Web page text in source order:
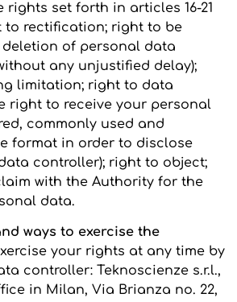
rights set forth in articles 16-21
to rectification; right to be
deletion of personal data
any unjustified delay);
limitation; right to data
right to receive your personal
commonly used and
format in order to disclose
controller); right to object;
with the Authority for the
data.
ways to exercise the
your rights at any time by
controller: Teknoscienze s.r.l.,
in Milan, Via Brianza no. 22,